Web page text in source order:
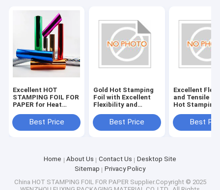
Excellent HOT
STAMPING FOIL FOR
PAPER for Heat
Tensile Strength
Best Price
Gold Hot Stamping
Foil with Excellent
Flexibility and
Best Price
Excellent
and Tensile
Hot Stamping
Best
Home About Us Contact Us
Desktop Site
Sitemap
Privacy Policy
China HOT STAMPING FOIL FOR PAPER Supplier.Copyright © 2025